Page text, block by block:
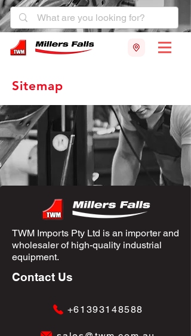
Sitemap
TWM Imports Pty Ltd is an importer and
wholesaler of high-quality industrial
equipment.
Contact Us
+61393148588